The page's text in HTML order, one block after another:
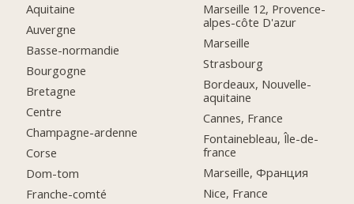
Aquitaine
Auvergne
Basse-normandie
Bourgogne
Bretagne
Centre
Champagne-ardenne
Corse
Dom-tom
Franche-comté
Marseille 12, Provence-
alpes-côte D'azur
Marseille
Strasbourg
Bordeaux, Nouvelle-
aquitaine
Cannes, France
Fontainebleau, Île-de-
france
Marseille, Франция
Nice, France